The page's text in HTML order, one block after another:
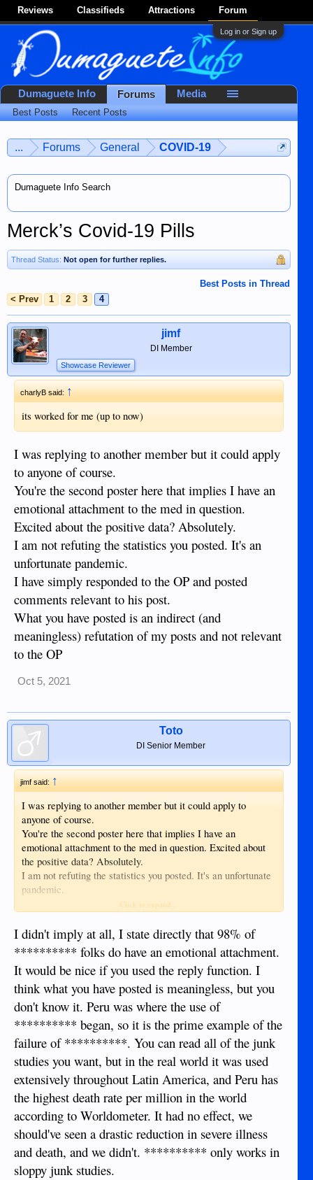
Reviews Classifieds Attractions Forum
Log in or Sign up
... Forums General COVID-19
Dumaguete Info Search
Merck’s Covid-19 Pills
Thread Status: Not open for further replies.
Best Posts in Thread
< Prev
1 2 3 4
jimf
DI Member
Showcase Reviewer
charlyB said:↑
its worked for me (up to now)
I was replying to another member but it could apply
to anyone of course.
You're the second poster here that implies I have an
emotional attachment to the med in question.
Excited about the positive data? Absolutely.
I am not refuting the statistics you posted. It's an
unfortunate pandemic.
I have simply responded to the OP and posted
comments relevant to his post.
What you have posted is an indirect (and
meaningless) refutation of my posts and not relevant
to the OP
Oct 5, 2021
Toto
DI Senior Member
jimf said:↑
I was replying to another member but it could apply to
anyone of course.
You're the second poster here that implies I have an
emotional attachment to the med in question. Excited about
the positive data? Absolutely.
I am not refuting the statistics you posted. It's an unfortunate
pandemic.
I have simply responded to the OP and posted comments
What you have posted is an indirect (and meaningless)
refutation of my posts and not relevant to the OP
Click to expand...
I didn't imply at all, I state directly that 98% of
********** folks do have an emotional attachment.
It would be nice if you used the reply function. I
think what you have posted is meaningless, but you
don't know it. Peru was where the use of
********** began, so it is the prime example of the
failure of **********. You can read all of the junk
studies you want, but in the real world it was used
extensively throughout Latin America, and Peru has
the highest death rate per million in the world
according to Worldometer. It had no effect, we
should've seen a drastic reduction in severe illness
and death, and we didn't. ********** only works in
sloppy junk studies.
Dumaguete Info Forums
Best Posts Recent Posts
Media